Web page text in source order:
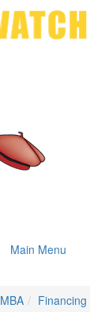
Main Menu
MBA Financing